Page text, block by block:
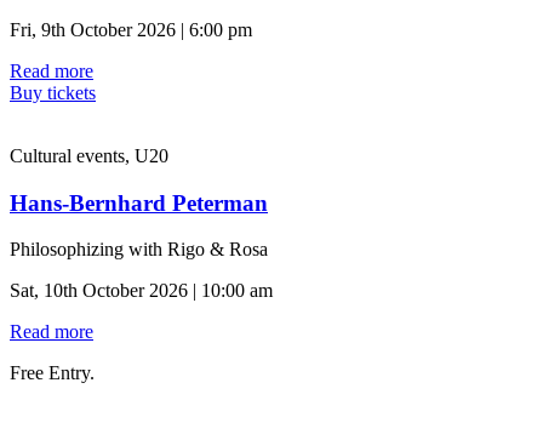
Fri, 9th October 2026 | 6:00 pm
Read more
Buy tickets
Cultural events, U20
Hans-Bernhard Peterman
Philosophizing with Rigo & Rosa
Sat, 10th October 2026 | 10:00 am
Read more
Free Entry.